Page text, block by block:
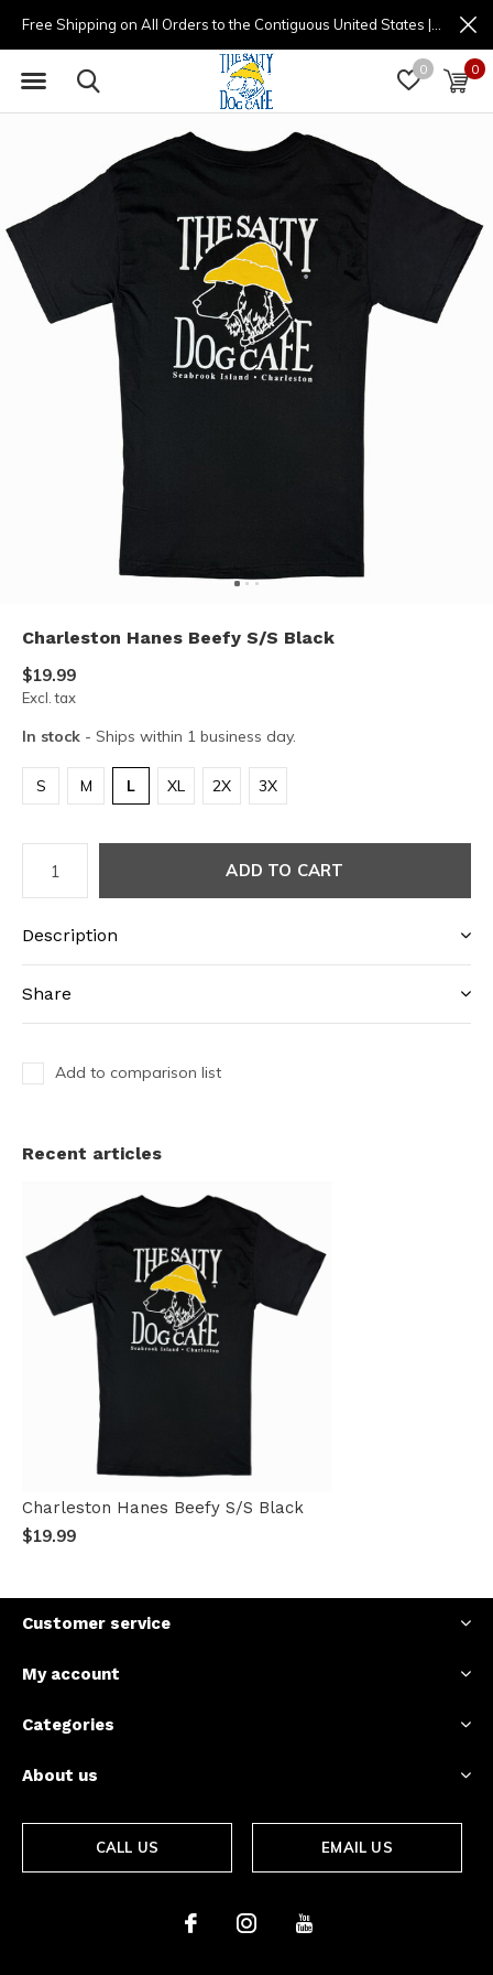
0 0
Charleston Hanes Beefy S/S Black
$19.99
Excl. tax
In stock - Ships within 1 business day.
S M L XL 2X 3X
ADD TO CART
Description
Share
Add to comparison list
Recent articles
Charleston Hanes Beefy S/S Black
$19.99
Customer service
My account
Categories
About us
CALL US EMAIL US